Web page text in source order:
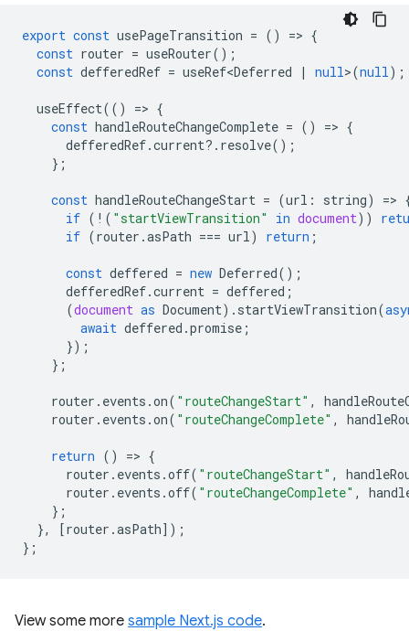
export const usePageTransition = () => {
const router = useRouter();
const defferedRef = useRef<Deferred | null>(null);
useEffect(() => {
const handleRouteChangeComplete = () => {
defferedRef.current? . resolve();
};
const handleRouteChangeStart = (url : string) =>
if ( ! ( "startViewTransition" in document))
if (router .asPath === url) return ;
const deffered = new Deferred();
defferedRef.current = deffered ;
(document as Document). startViewTransition(
await deffered .promise ;
});
};
router . events .on( "routeChangeStart" ,
router . events .on( "routeChangeComplete" ,
return () => {
router . events .off( "routeChangeStart" ,
router . events .off( "routeChangeComplete" ,
};
},
[router .asPath]);
};
View some more sample Next.js code.